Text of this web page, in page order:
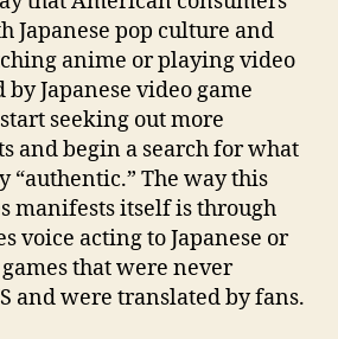
Japanese pop culture and
anime or playing video
by Japanese video game
seeking out more
and begin a search for what
“authentic.” The way this
manifests itself is through
voice acting to Japanese or
that were never
and were translated by fans.